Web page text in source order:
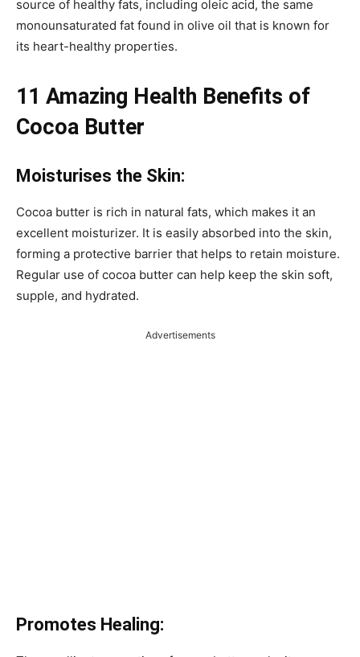
source of healthy fats, including oleic acid, the same
monounsaturated fat found in olive oil that is known for
its heart-healthy properties.
11 Amazing Health Benefits of
Cocoa Butter
Moisturises the Skin:
Cocoa butter is rich in natural fats, which makes it an
excellent moisturizer. It is easily absorbed into the skin,
forming a protective barrier that helps to retain moisture.
Regular use of cocoa butter can help keep the skin soft,
supple, and hydrated.
Advertisements
Promotes Healing: